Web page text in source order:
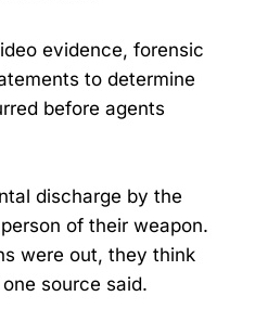
evidence, forensic
to determine
before agents
discharge by the
of their weapon.
were out, they think
source said.